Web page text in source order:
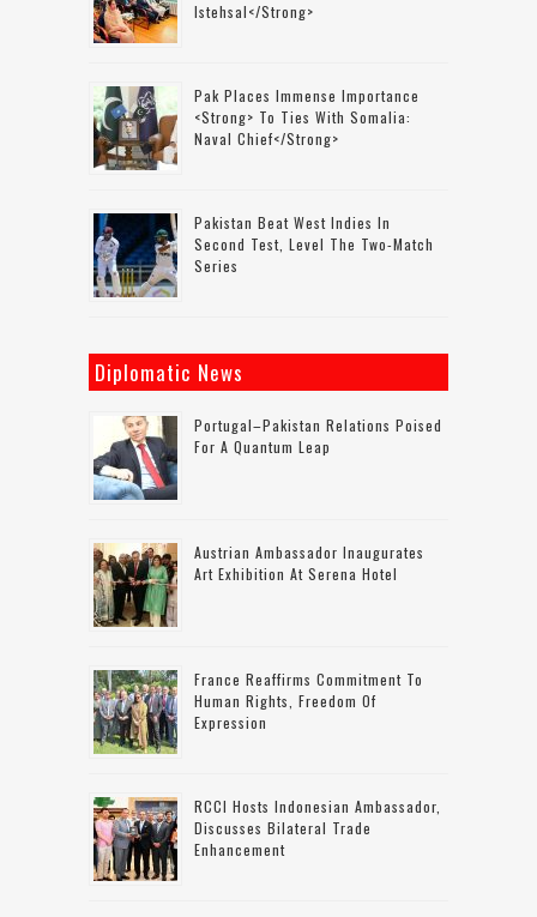
Istehsal</strong>
Pak Places Immense Importance
<strong> To Ties With Somalia:
Naval Chief</strong>
Pakistan Beat West Indies In
Second Test, Level The Two-Match
Series
Diplomatic News
Portugal–Pakistan Relations Poised
For A Quantum Leap
Austrian Ambassador Inaugurates
Art Exhibition At Serena Hotel
France Reaffirms Commitment To
Human Rights, Freedom Of
Expression
RCCI Hosts Indonesian Ambassador,
Discusses Bilateral Trade
Enhancement